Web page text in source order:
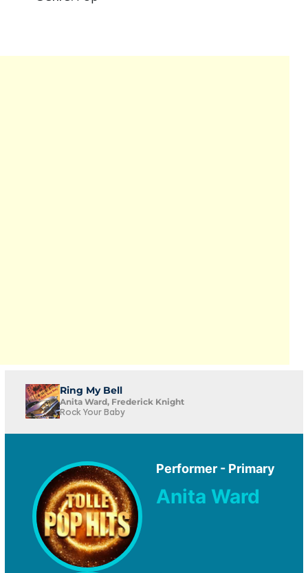
Ring My Bell
Anita Ward, Frederick Knight
Rock Your Baby
Performer - Primary
Anita Ward